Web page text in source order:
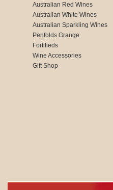
Australian Red Wines
Australian White Wines
Australian Sparkling Wines
Penfolds Grange
Fortifieds
Wine Accessories
Gift Shop